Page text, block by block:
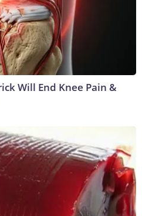
Will End Knee Pain &